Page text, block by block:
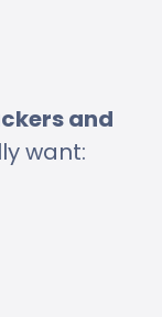
and
want: